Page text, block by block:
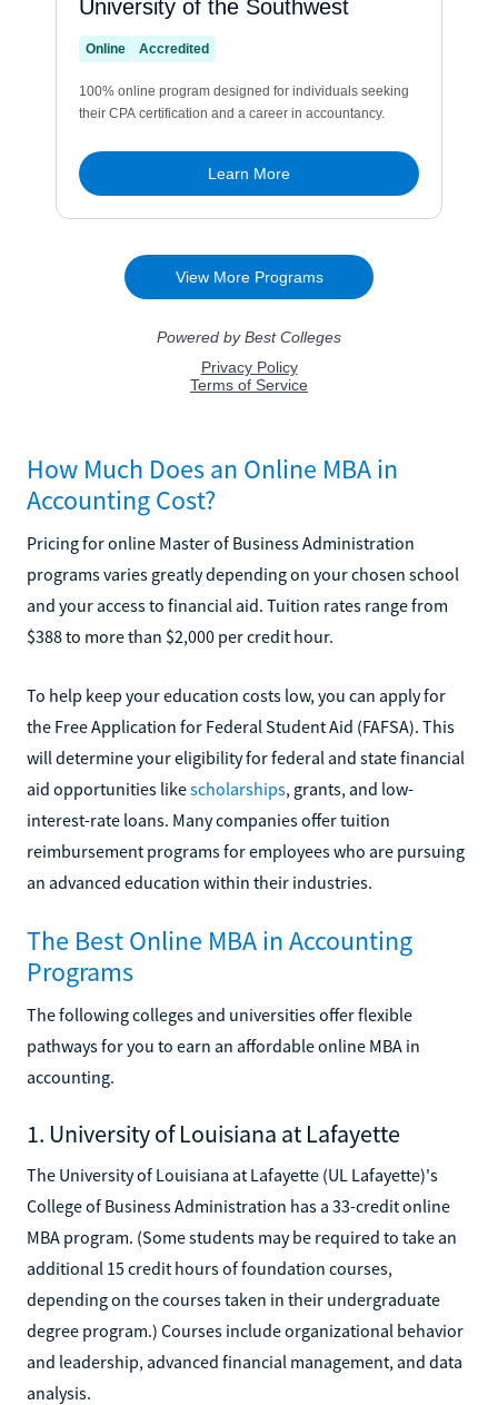
How Much Does an Online MBA in
Accounting Cost?
Pricing for online Master of Business Administration
programs varies greatly depending on your chosen school
and your access to financial aid. Tuition rates range from
$388 to more than $2,000 per credit hour.
To help keep your education costs low, you can apply for
the Free Application for Federal Student Aid (FAFSA). This
will determine your eligibility for federal and state financial
aid opportunities likescholarships, grants, and low-
interest-rate loans. Many companies offer tuition
reimbursement programs for employees who are pursuing
an advanced education within their industries.
The Best Online MBA in Accounting
Programs
The following colleges and universities offer flexible
pathways for you to earn an affordable online MBA in
accounting.
1. University of Louisiana at Lafayette
The University of Louisiana at Lafayette (UL Lafayette)'s
College of Business Administration has a 33-credit online
MBA program. (Some students may be required to take an
additional 15 credit hours of foundation courses,
depending on the courses taken in their undergraduate
degree program.) Courses include organizational behavior
and leadership, advanced financial management, and data
analysis.